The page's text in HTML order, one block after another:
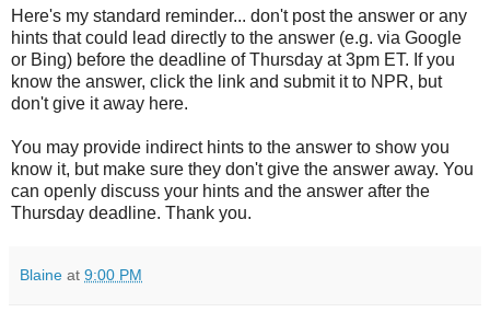
Here's my standard reminder... don't post the answer or any
hints that could lead directly to the answer (e.g. via Google
or Bing) before the deadline of Thursday at 3pm ET. If you
know the answer, click the link and submit it to NPR, but
don't give it away here.
You may provide indirect hints to the answer to show you
know it, but make sure they don't give the answer away. You
can openly discuss your hints and the answer after the
Thursday deadline. Thank you.
Blaine at 9:00 PM